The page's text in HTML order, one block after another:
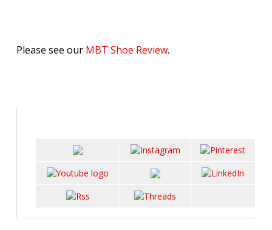
Please see our MBT Shoe Review.